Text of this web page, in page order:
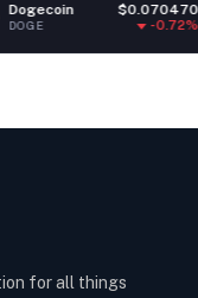
$0.070470
-0.72% ETH
for all things